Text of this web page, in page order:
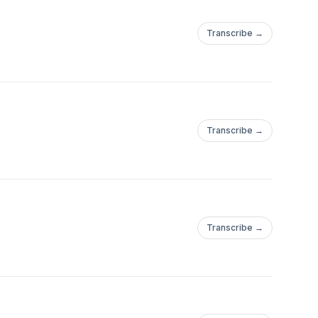
Transcribe →
Transcribe →
Transcribe →